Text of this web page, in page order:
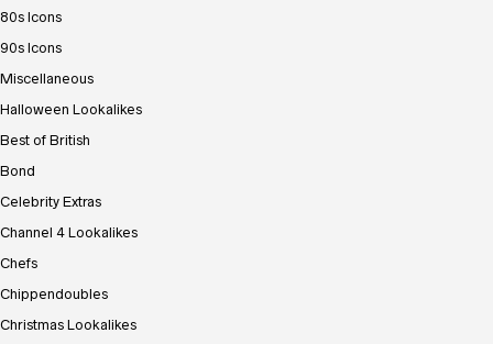
80s Icons
90s Icons
Miscellaneous
Halloween Lookalikes
Best of British
Bond
Celebrity Extras
Channel 4 Lookalikes
Chefs
Chippendoubles
Christmas Lookalikes